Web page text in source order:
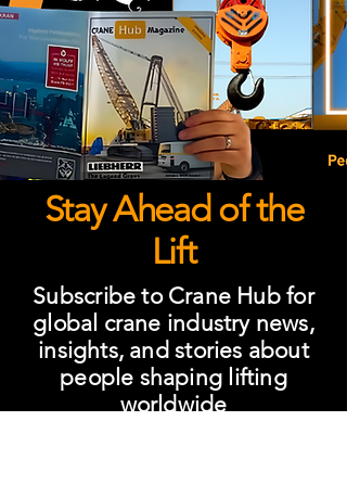
Stay Ahead of the
Lift
Subscribe to Crane Hub for
global crane industry news,
insights, and stories about
people shaping lifting
worldwide